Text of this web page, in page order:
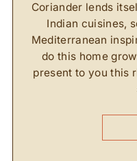
Coriander lends
Indian cuisines,
Mediterranean
do this home
present to you this